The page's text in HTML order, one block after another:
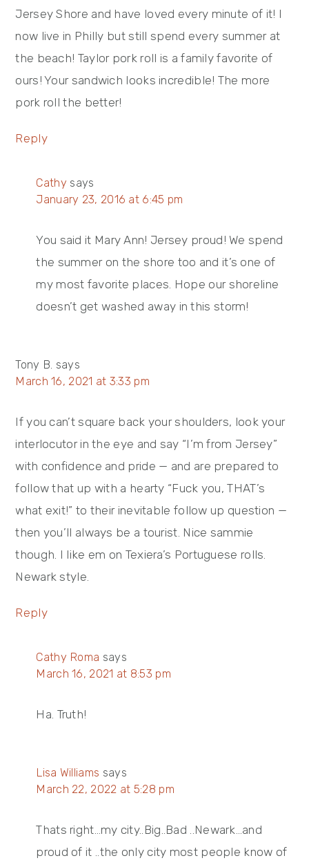
Jersey Shore and have loved every minute of it! I
now live in Philly but still spend every summer at
the beach! Taylor pork roll is a family favorite of
ours! Your sandwich looks incredible! The more
pork roll the better!
Reply
Cathy says
January 23, 2016 at 6:45 pm
You said it Mary Ann! Jersey proud! We spend
the summer on the shore too and it’s one of
my most favorite places. Hope our shoreline
doesn’t get washed away in this storm!
Tony B. says
March 16, 2021 at 3:33 pm
If you can’t square back your shoulders, look your
interlocutor in the eye and say “I’m from Jersey”
with confidence and pride — and are prepared to
follow that up with a hearty “Fuck you, THAT’s
what exit!” to their inevitable follow up question —
then you’ll always be a tourist. Nice sammie
though. I like em on Texiera’s Portuguese rolls.
Newark style.
Reply
Cathy Roma says
March 16, 2021 at 8:53 pm
Ha. Truth!
Lisa Williams says
March 22, 2022 at 5:28 pm
Thats right…my city..Big..Bad ..Newark…and
proud of it ..the only city most people know of